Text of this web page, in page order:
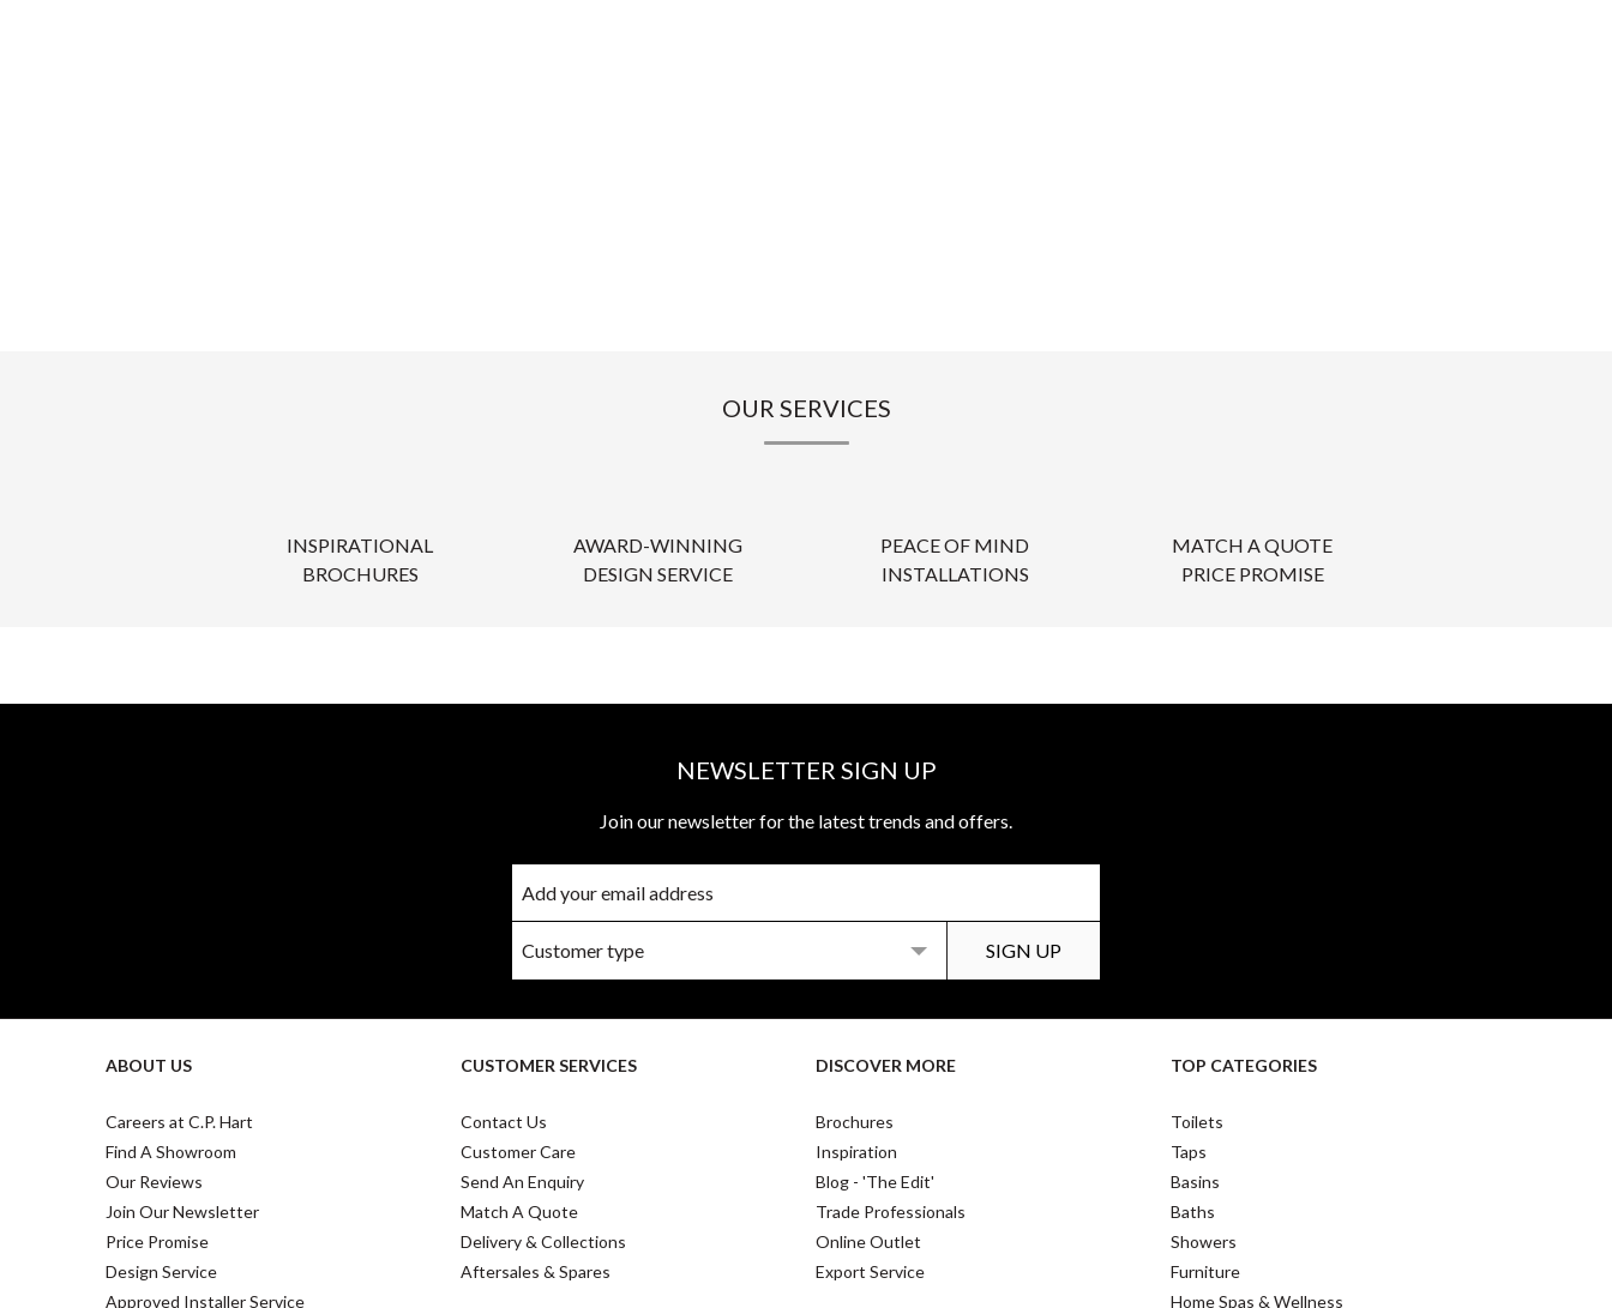
OUR SERVICES
INSPIRATIONAL
BROCHURES
AWARD-WINNING
DESIGN SERVICE
PEACE OF MIND
INSTALLATIONS
MATCH A QUOTE
PRICE PROMISE
NEWSLETTER SIGN UP
Join our newsletter for the latest trends and offers.
ABOUT US
Careers at C.P. Hart
Find A Showroom
Our Reviews
Join Our Newsletter
Price Promise
Design Service
Approved Installer Service
CUSTOMER SERVICES
Contact Us
Customer Care
Send An Enquiry
Match A Quote
Delivery & Collections
Aftersales & Spares
DISCOVER MORE
Brochures
Inspiration
Blog - 'The Edit'
Trade Professionals
Online Outlet
Export Service
TOP CATEGORIES
Toilets
Taps
Basins
Baths
Showers
Furniture
Home Spas & Wellness